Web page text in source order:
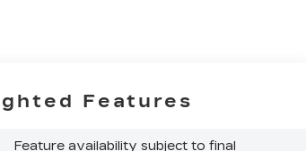
Features
Feature availability subject to final